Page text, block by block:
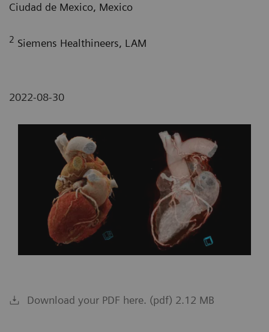
Ciudad de Mexico, Mexico
2 Siemens Healthineers, LAM
2022-08-30
Download your PDF here. (pdf) 2.12 MB